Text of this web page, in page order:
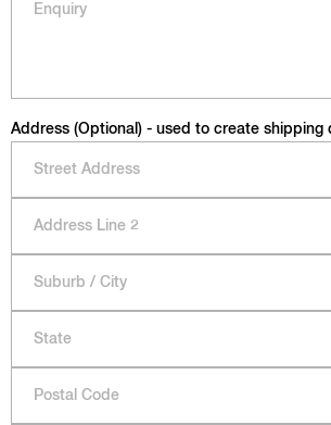
Address (Optional) - used to create shipping